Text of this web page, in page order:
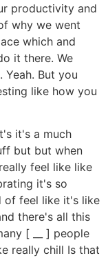
productivity and
why we went
which and
it there. We
But you
like how you
it's a much
but but when
feel like like
it's so
of feel like it's like
there's all this
[ __ ] people
really chill Is that